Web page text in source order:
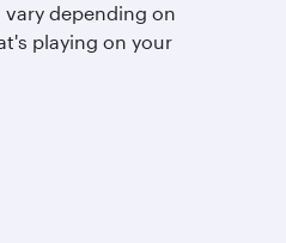
depending on
playing on your